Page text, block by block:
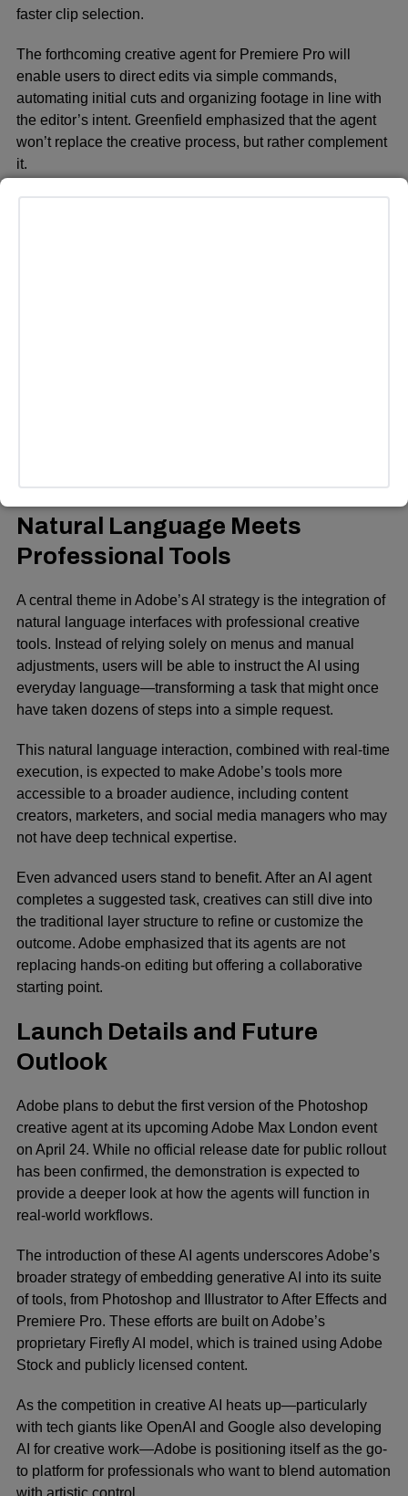
faster clip selection.
The forthcoming creative agent for Premiere Pro will
enable users to direct edits via simple commands,
automating initial cuts and organizing footage in line with
the editor’s intent. Greenfield emphasized that the agent
won’t replace the creative process, but rather complement
it.
Natural Language Meets
Professional Tools
A central theme in Adobe’s AI strategy is the integration of
natural language interfaces with professional creative
tools. Instead of relying solely on menus and manual
adjustments, users will be able to instruct the AI using
everyday language—transforming a task that might once
have taken dozens of steps into a simple request.
This natural language interaction, combined with real-time
execution, is expected to make Adobe’s tools more
accessible to a broader audience, including content
creators, marketers, and social media managers who may
not have deep technical expertise.
Even advanced users stand to benefit. After an AI agent
completes a suggested task, creatives can still dive into
the traditional layer structure to refine or customize the
outcome. Adobe emphasized that its agents are not
replacing hands-on editing but offering a collaborative
starting point.
Launch Details and Future
Outlook
Adobe plans to debut the first version of the Photoshop
creative agent at its upcoming Adobe Max London event
on April 24. While no official release date for public rollout
has been confirmed, the demonstration is expected to
provide a deeper look at how the agents will function in
real-world workflows.
The introduction of these AI agents underscores Adobe’s
broader strategy of embedding generative AI into its suite
of tools, from Photoshop and Illustrator to After Effects and
Premiere Pro. These efforts are built on Adobe’s
proprietary Firefly AI model, which is trained using Adobe
Stock and publicly licensed content.
As the competition in creative AI heats up—particularly
with tech giants like OpenAI and Google also developing
AI for creative work—Adobe is positioning itself as the go-
to platform for professionals who want to blend automation
with artistic control.